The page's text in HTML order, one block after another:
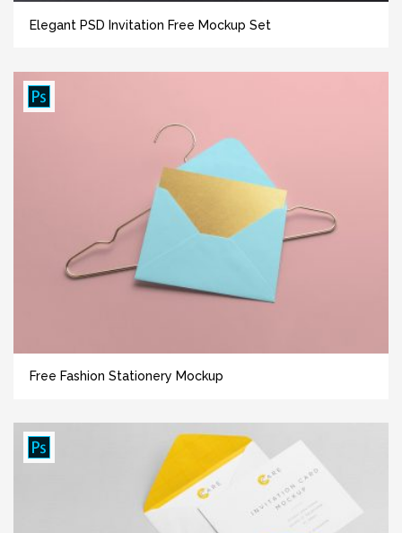
Elegant PSD Invitation Free Mockup Set
Free Fashion Stationery Mockup